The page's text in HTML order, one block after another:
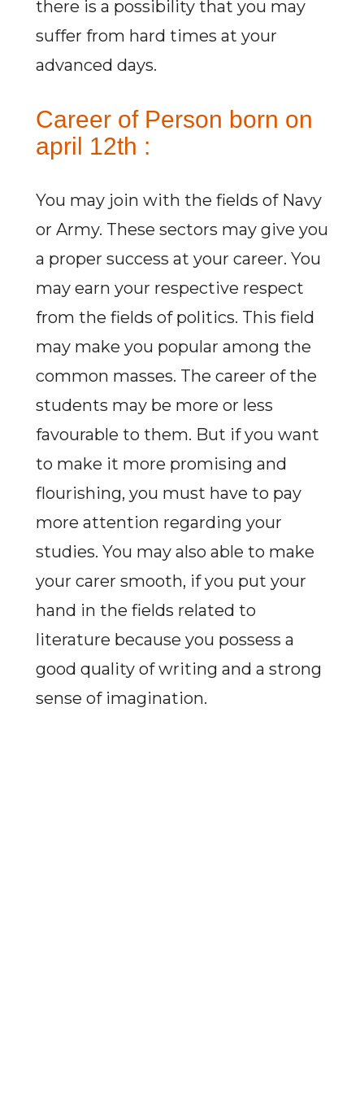
there is a possibility that you may
suffer from hard times at your
advanced days.
Career of Person born on
april 12th :
You may join with the fields of Navy
or Army. These sectors may give you
a proper success at your career. You
may earn your respective respect
from the fields of politics. This field
may make you popular among the
common masses. The career of the
students may be more or less
favourable to them. But if you want
to make it more promising and
flourishing, you must have to pay
more attention regarding your
studies. You may also able to make
your carer smooth, if you put your
hand in the fields related to
literature because you possess a
good quality of writing and a strong
sense of imagination.